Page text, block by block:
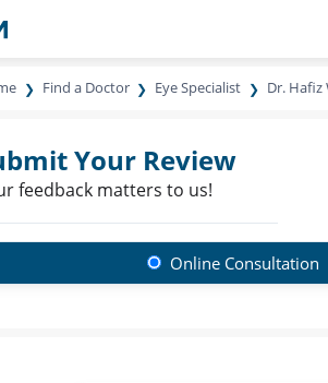
Find a Doctor Eye Specialist Dr. Hafiz
Your Review
feedback matters to us!
Online Consultation